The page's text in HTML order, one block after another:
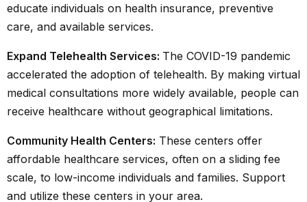
educate individuals on health insurance, preventive
care, and available services.
Expand Telehealth Services: The COVID-19 pandemic
accelerated the adoption of telehealth. By making virtual
medical consultations more widely available, people can
receive healthcare without geographical limitations.
Community Health Centers: These centers offer
affordable healthcare services, often on a sliding fee
scale, to low-income individuals and families. Support
and utilize these centers in your area.